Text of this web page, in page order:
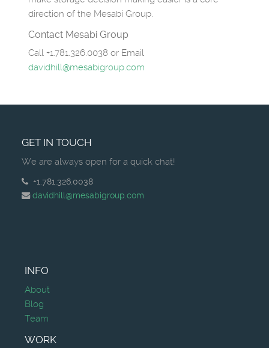
direction of the Mesabi Group.
Contact Mesabi Group
Call +1.781.326.0038 or Email
davidhill@mesabigroup.com
GET IN TOUCH
We are always open for a quick chat!
+1.781.326.0038
davidhill@mesabigroup.com
INFO
About
Blog
Team
WORK